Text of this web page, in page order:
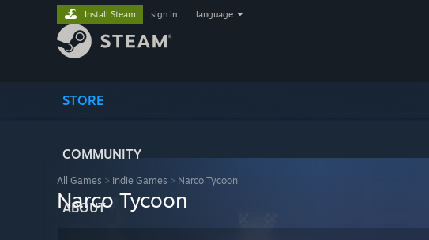
STORE
COMMUNITY
ABOUT
Install Steam sign in language
All Games > Indie Games > Narco Tycoon
Narco Tycoon